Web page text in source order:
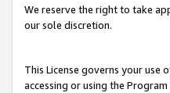
We reserve the right to take
our sole discretion.
This License governs your use
accessing or using the